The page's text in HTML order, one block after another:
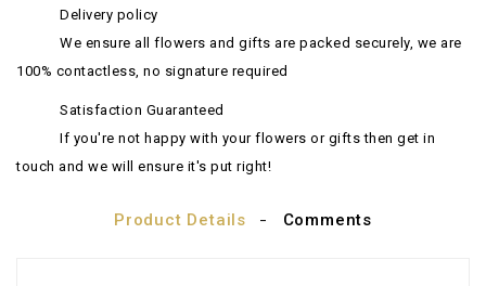
Delivery policy
We ensure all flowers and gifts are packed securely, we are
100% contactless, no signature required
Satisfaction Guaranteed
If you're not happy with your flowers or gifts then get in
touch and we will ensure it's put right!
Product Details Comments